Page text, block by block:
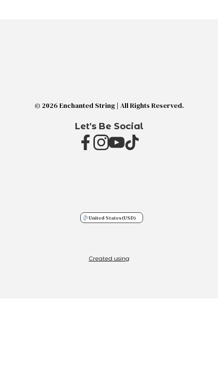
© 2026 Enchanted String | All Rights Reserved.
Let's Be Social
United States(USD)
Created using